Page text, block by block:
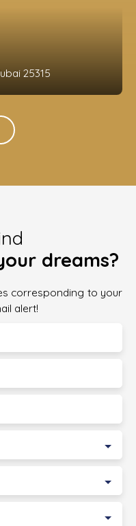
25315
dreams?
corresponding to your
alert!